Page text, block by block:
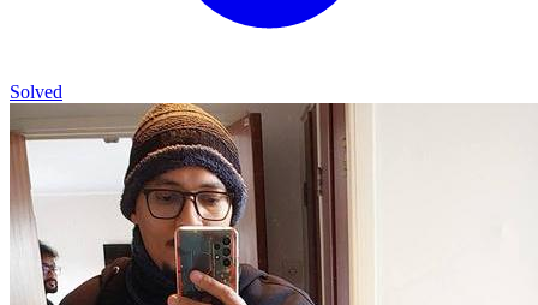
Solved